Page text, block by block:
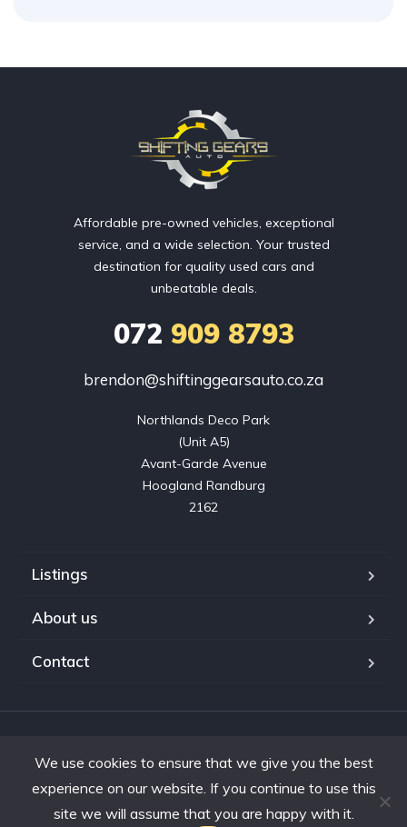
Affordable pre-owned vehicles, exceptional
service, and a wide selection. Your trusted
destination for quality used cars and
unbeatable deals.
072 909 8793
brendon@shiftinggearsauto.co.za
Northlands Deco Park
(Unit A5)
Avant-Garde Avenue
Hoogland Randburg
2162
Listings
About us
Contact
reserved.Developed by Interon
We use cookies to ensure that we give you the best
experience on our website. If you continue to use this
site we will assume that you are happy with it.